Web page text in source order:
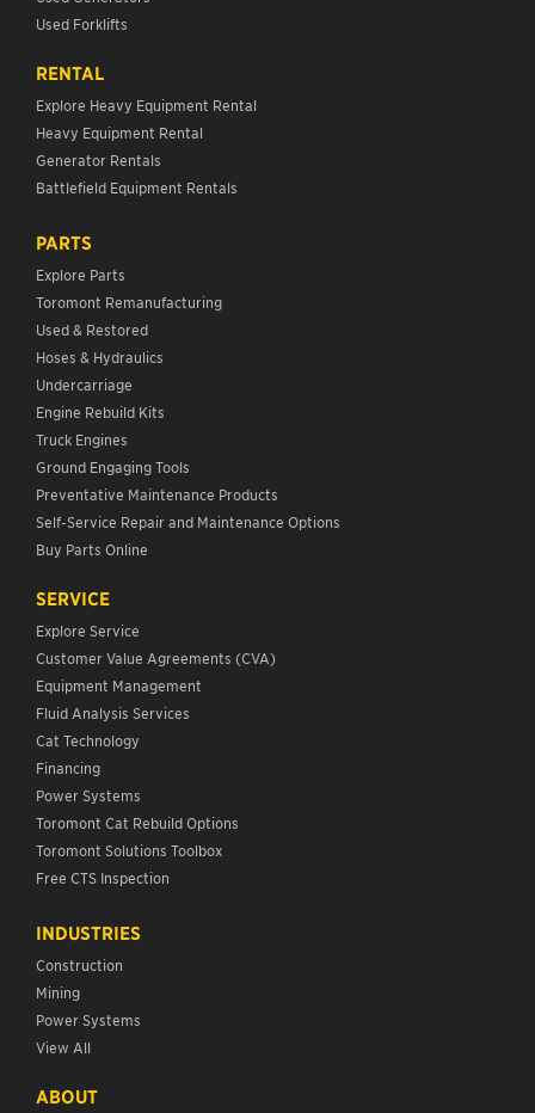
Used Forklifts
RENTAL
Explore Heavy Equipment Rental
Heavy Equipment Rental
Generator Rentals
Battlefield Equipment Rentals
PARTS
Explore Parts
Toromont Remanufacturing
Used & Restored
Hoses & Hydraulics
Undercarriage
Engine Rebuild Kits
Truck Engines
Ground Engaging Tools
Preventative Maintenance Products
Self-Service Repair and Maintenance Options
Buy Parts Online
SERVICE
Explore Service
Customer Value Agreements (CVA)
Equipment Management
Fluid Analysis Services
Cat Technology
Financing
Power Systems
Toromont Cat Rebuild Options
Toromont Solutions Toolbox
Free CTS Inspection
INDUSTRIES
Construction
Mining
Power Systems
View All
ABOUT